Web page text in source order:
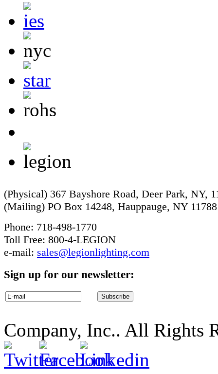
(Physical) 367 Bayshore Road, Deer Park, NY,
(Mailing) PO Box 14248, Hauppauge, NY 11788
Phone: 718-498-1770
Toll Free: 800-4-LEGION
e-mail: sales@legionlighting.com
Sign up for our newsletter:
Company, Inc.. All Rights